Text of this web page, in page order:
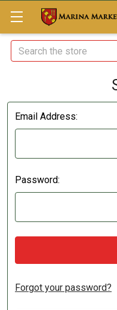
Search
Email Address:
Password:
Forgot your password?